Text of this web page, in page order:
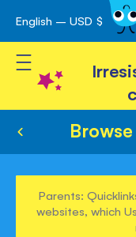
Skip
to
Content
English – USD $
Toggle Nav
Parents:
websites, which